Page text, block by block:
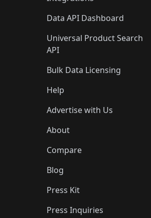
Data API Dashboard
Universal Product Search
API
Bulk Data Licensing
Help
Advertise with Us
About
Compare
Blog
Press Kit
Press Inquiries